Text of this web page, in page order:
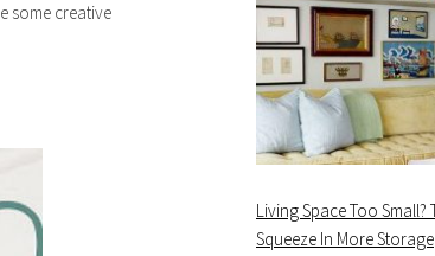
some creative
Living Space Too Small?
Squeeze In More Storage